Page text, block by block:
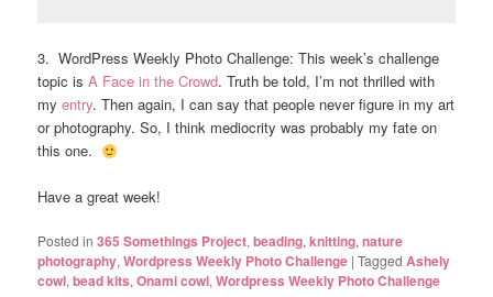
3. WordPress Weekly Photo Challenge: This week’s challenge
topic isA Face in the Crowd. Truth be told, I’m not thrilled with
myentry. Then again, I can say that people never figure in my art
or photography. So, I think mediocrity was probably my fate on
this one.
Have a great week!
Posted in 365 Somethings Project,beading,knitting,nature
photography,Wordpress Weekly Photo Challenge |Tagged Ashely
cowl,bead kits,Onami cowl,Wordpress Weekly Photo Challenge